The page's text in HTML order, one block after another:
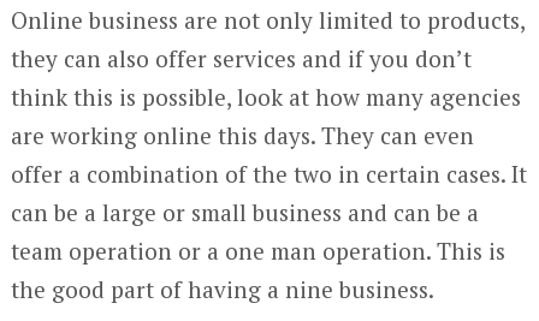
Online business are not only limited to products,
they can also offer services and if you don’t
think this is possible, look at how many agencies
are working online this days. They can even
offer a combination of the two in certain cases. It
can be a large or small business and can be a
team operation or a one man operation. This is
the good part of having a nine business.